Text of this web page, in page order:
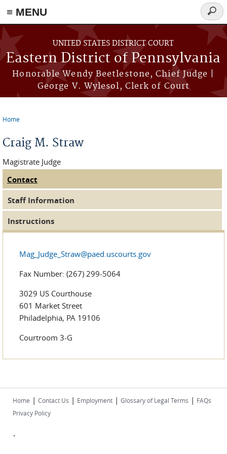
≡ MENU
Skip to main content
UNITED STATES DISTRICT COURT
Eastern District of Pennsylvania
Honorable Wendy Beetlestone, Chief Judge |
George V. Wylesol, Clerk of Court
form
Home
Craig M. Straw
Magistrate Judge
Judge Tabs
Contact
Staff Information
Instructions
Mag_Judge_Straw@paed.uscourts.gov
Fax Number: (267) 299-5064
3029 US Courthouse
601 Market Street
Philadelphia, PA 19106
Courtroom 3-G
Home | Contact Us | Employment | Glossary of Legal Terms | FAQs
Privacy Policy
.